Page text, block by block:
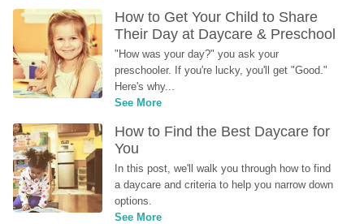
How to Get Your Child to Share
Their Day at Daycare & Preschool
"How was your day?" you ask your
preschooler. If you're lucky, you'll get "Good."
Here's why...
See More
How to Find the Best Daycare for
You
In this post, we'll walk you through how to find
a daycare and criteria to help you narrow down
options.
See More